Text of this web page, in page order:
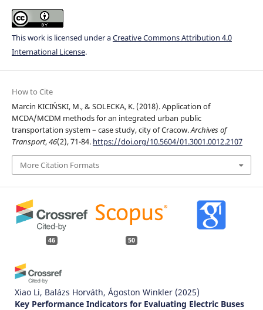
This work is licensed under aCreative Commons Attribution 4.0
International License.
How to Cite
Marcin KICIŃSKI, M., & SOLECKA, K. (2018). Application of
MCDA/MCDM methods for an integrated urban public
transportation system – case study, city of Cracow.Archives of
Transport,46(2), 71-84. https://doi.org/10.5604/01.3001.0012.2107
More Citation Formats
46 50
Xiao Li, Balázs Horváth, Ágoston Winkler (2025)
Key Performance Indicators for Evaluating Electric Buses